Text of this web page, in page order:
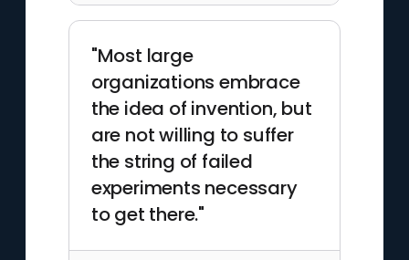
"Most large
organizations embrace
the idea of invention, but
are not willing to suffer
the string of failed
experiments necessary
to get there."